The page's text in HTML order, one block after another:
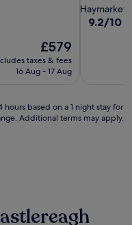
The
price
is
£579
taxes & fees
16 Aug - 17 Aug
star
property
Haymarket
9.2
9.2/10
based on a 1 night stay for
Additional terms may apply.